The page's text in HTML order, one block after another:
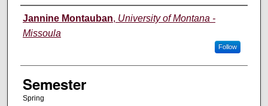
Instructor
Jannine Montauban, University of Montana -
Missoula
Follow
Semester
Spring